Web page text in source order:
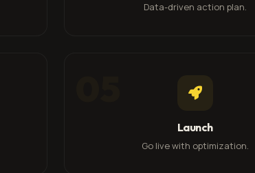
Data-driven action plan.
Launch
Go live with optimization.